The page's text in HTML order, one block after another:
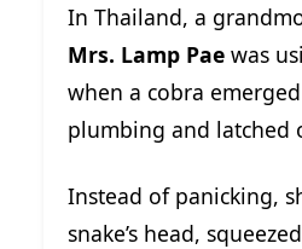
In Thailand, a
Mrs. Lamp Pae was
when a cobra
plumbing and latched
Instead of panicking,
snake’s head,